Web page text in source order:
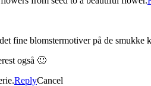
fine blomstermotiver på de smukke
også 🙂
ReplyCancel